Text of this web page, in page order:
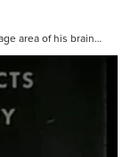
area of his brain…